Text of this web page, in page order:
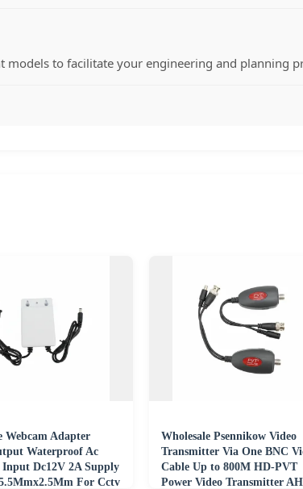
to facilitate your engineering and planning
Webcam Adapter
Waterproof Ac
Input Dc12V 2A Supply
For Cctv
Wholesale Psennikow Video
Transmitter Via One BNC
Cable Up to 800M HD-PVT
Power Video Transmitter